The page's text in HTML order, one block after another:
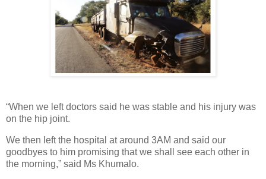
“When we left doctors said he was stable and his injury was
on the hip joint.
We then left the hospital at around 3AM and said our
goodbyes to him promising that we shall see each other in
the morning,” said Ms Khumalo.